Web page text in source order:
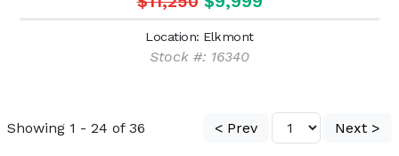
Location: Elkmont
Stock #: 16340
Showing 1 - 24 of 36 < Prev Next >